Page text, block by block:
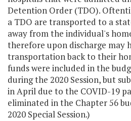
Detention Order (TDO).
a TDO are transported to a
away from the individual's
therefore upon discharge may
transportation back to their
funds were included in the
during the 2020 Session, but
in April due to the COVID-19
eliminated in the Chapter 56
2020 Special Session.)